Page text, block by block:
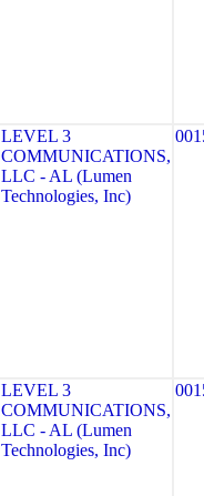
LEVEL 3
COMMUNICATIONS,
LLC - AL (Lumen
Technologies, Inc)
LEVEL 3
COMMUNICATIONS,
LLC - AL (Lumen
Technologies, Inc)